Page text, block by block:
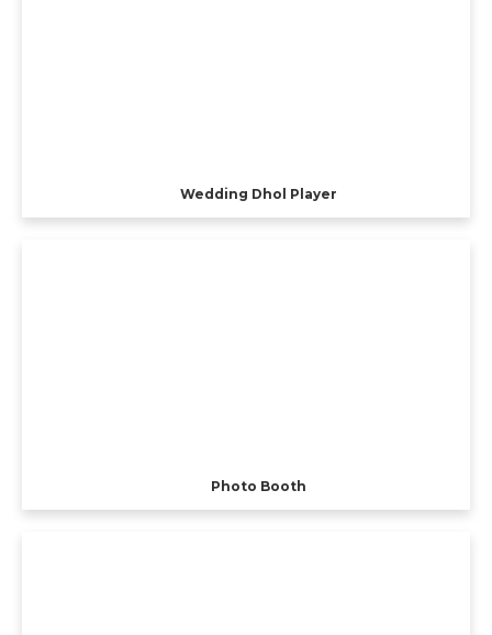
Wedding Dhol Player
Photo Booth